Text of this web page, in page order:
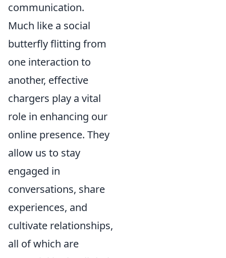
communication.
Much like a social
butterfly flitting from
one interaction to
another, effective
chargers play a vital
role in enhancing our
online presence. They
allow us to stay
engaged in
conversations, share
experiences, and
cultivate relationships,
all of which are